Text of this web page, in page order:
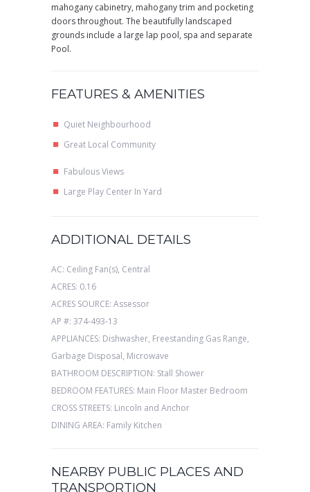
mahogany cabinetry, mahogany trim and pocketing
doors throughout. The beautifully landscaped
grounds include a large lap pool, spa and separate
Pool.
FEATURES & AMENITIES
Quiet Neighbourhood
Great Local Community
Fabulous Views
Large Play Center In Yard
ADDITIONAL DETAILS
AC: Ceiling Fan(s), Central
ACRES: 0.16
ACRES SOURCE: Assessor
AP #: 374-493-13
APPLIANCES: Dishwasher, Freestanding Gas Range,
Garbage Disposal, Microwave
BATHROOM DESCRIPTION: Stall Shower
BEDROOM FEATURES: Main Floor Master Bedroom
CROSS STREETS: Lincoln and Anchor
DINING AREA: Family Kitchen
NEARBY PUBLIC PLACES AND
TRANSPORTION